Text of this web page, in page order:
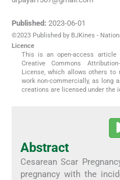
Published: 2023-06-01
©2023 Published by BJKines -
Licence
This is an open-access
Creative Commons
License, which allows others to
work non-commercially, as long
creations are licensed under the
Abstract
Cesarean Scar
pregnancy with the